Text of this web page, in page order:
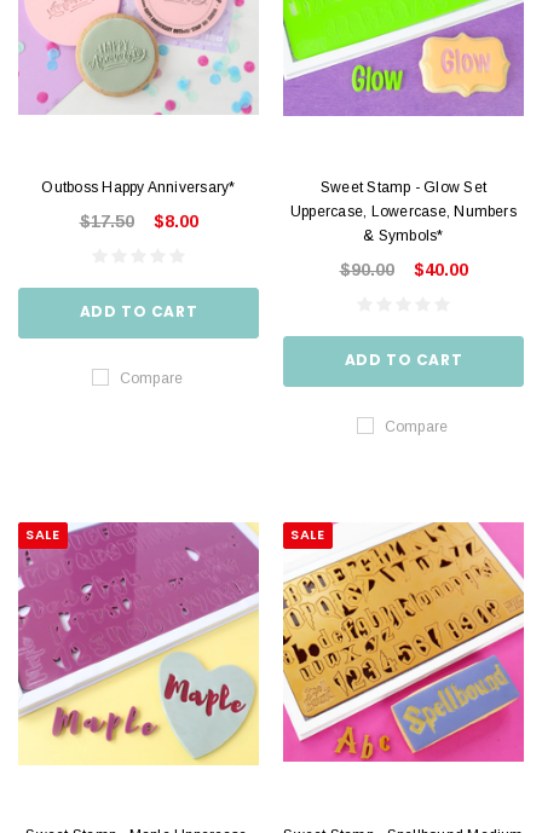
Outboss Happy Anniversary*
$17.50 $8.00
ADD TO CART
Compare
Sweet Stamp - Glow Set
Uppercase, Lowercase, Numbers
& Symbols*
$90.00 $40.00
ADD TO CART
Compare
SALE SALE